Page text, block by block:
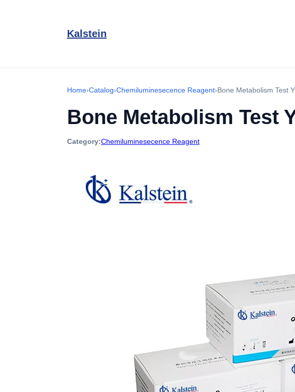
Kalstein
Home›Catalog›Chemiluminesecence Reagent›Bone Metabolism Test
Bone Metabolism Test
Category:Chemiluminesecence Reagent